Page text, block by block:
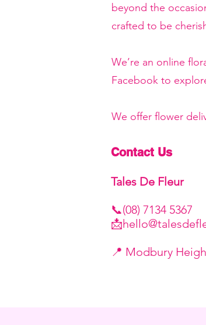
beyond the
crafted to be
We’re an online
Facebook to
We offer flower
Contact Us
Tales De Fleur
📞(08) 7134 5367
📩
​📍 Modbury